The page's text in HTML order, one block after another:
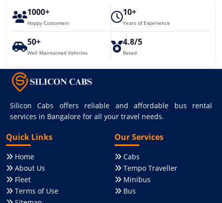
1000+
Happy Customers
10+
Years of Experience
50+
Well Maintained Vehicles
4.8/5
Rated
Silicon Cabs offers reliable and affordable bus rental
services in Bangalore for all your travel needs.
Quick Links
Home
About Us
Fleet
Terms of Use
Our Services
Cabs
Tempo Traveller
Minibus
Bus